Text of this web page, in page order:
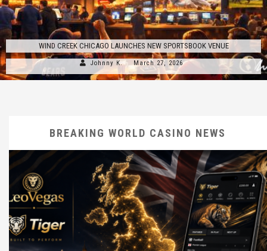
WIND CREEK CHICAGO LAUNCHES NEW SPORTSBOOK VENUE
Johnny K. March 27, 2026
BREAKING WORLD CASINO NEWS